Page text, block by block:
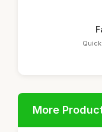
More